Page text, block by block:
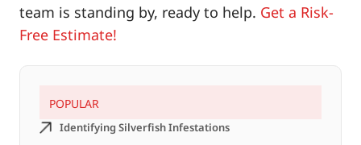
team is standing by, ready to help. Get a Risk-
Free Estimate!
Identifying Silverfish Infestations
POPULAR